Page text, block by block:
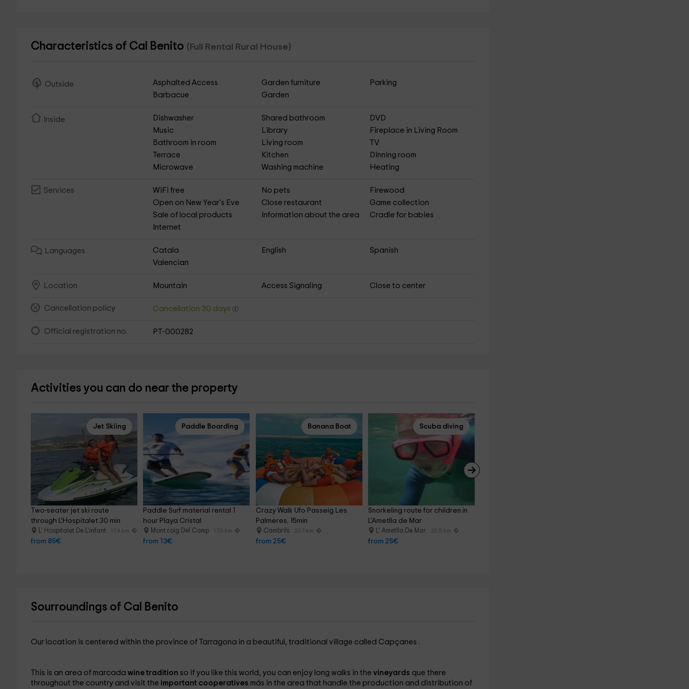
Characteristics of Cal Benito (Full Rental Rural House)
Outside Asphalted Access Garden furniture
Parking
Barbacue
Garden
Inside Dishwasher Shared bathroom
DVD
Music
Library
Fireplace in Living Room
Bathroom in room
Living room
TV
Terrace
Kitchen
Dinning room
Microwave
Washing machine Heating
Services WiFi free No pets
Firewood
Open on New Year's Eve
Close restaurant
Game collection
Sale of local products
Information about the area
Cradle for babies
Internet
Languages Catala English
Spanish
Valencian
Location Mountain Access Signaling Close to center
Cancellation policy Cancellation 30 days
Official registration no. PT-000282
Activities you can do near the property
Jet Skiing
Two-seater jet ski route
through L'Hospitalet 30 min
L' Hospitalet De L'infant 17.4 km
from 85€
Paddle Boarding
Paddle Surf material rental 1
hour Playa Cristal
Mont roig Del Camp 17.0 km
from 13€
Banana Boat
Crazy Walk Ufo Passeig Les
Palmeres, 15min
Cambrils 23.7 km
from 25€
Scuba diving
Snorkeling route for children in
L'Ametlla de Mar
L' Ametlla De Mar 20.5 km
from 25€
Sourroundings of Cal Benito
Our location is centered within the province of Tarragona in a beautiful, traditional village called Capçanes .
This is an area of ​​marcada wine tradition so if you like this world, you can enjoy long walks in the vineyards que there
throughout the country and visit the important cooperatives más in the area that handle the production and distribution of